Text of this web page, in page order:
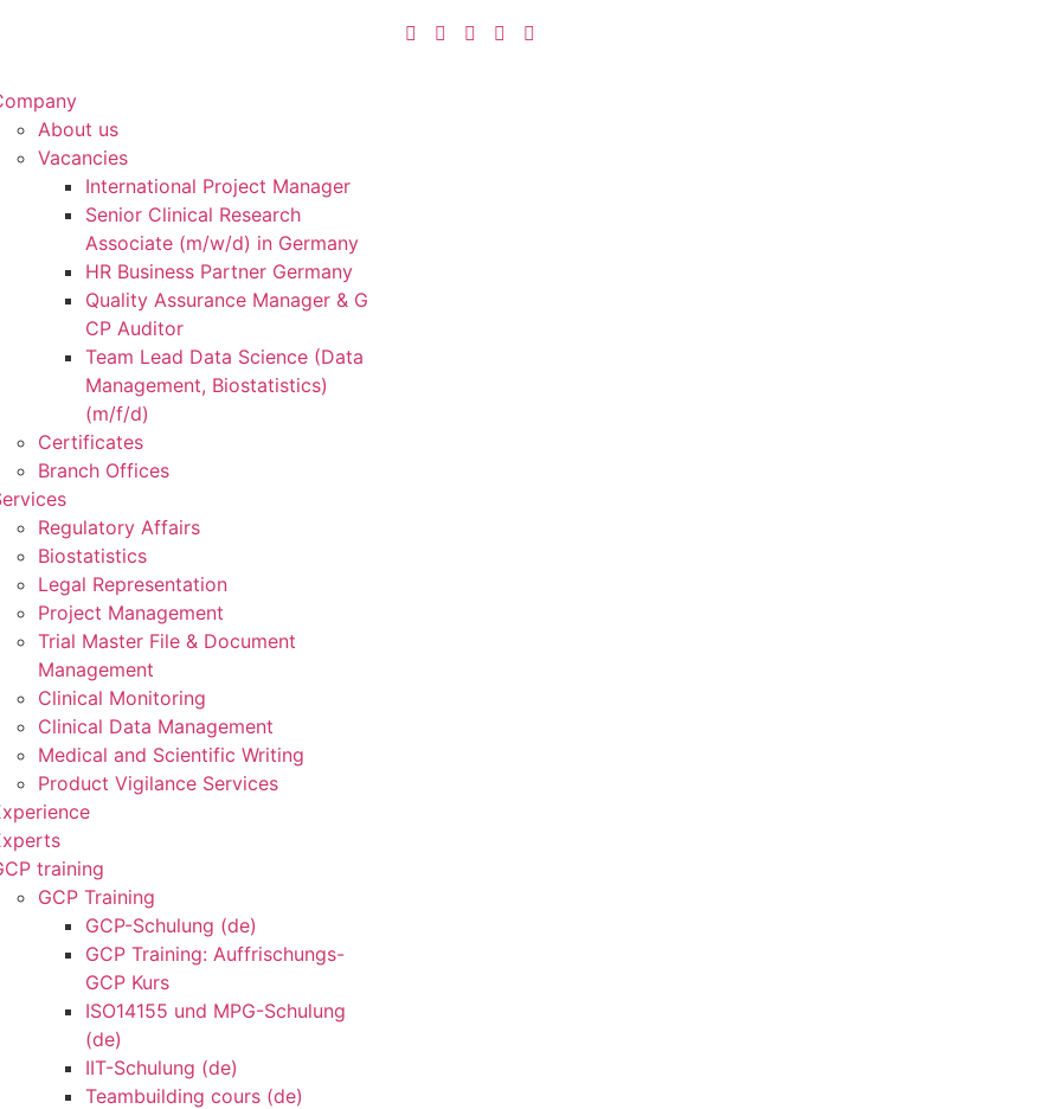
About us
Vacancies
International Project Manager
Senior Clinical Research
Associate (m/w/d) in Germany
HR Business Partner Germany
Quality Assurance Manager & G
CP Auditor
Team Lead Data Science (Data
Management, Biostatistics)
(m/f/d)
Certificates
Branch Offices
Regulatory Affairs
Biostatistics
Legal Representation
Project Management
Trial Master File & Document
Management
Clinical Monitoring
Clinical Data Management
Medical and Scientific Writing
Product Vigilance Services
training
GCP Training
GCP-Schulung (de)
GCP Training: Auffrischungs-
GCP Kurs
ISO14155 und MPG-Schulung
(de)
IIT-Schulung (de)
Teambuilding cours (de)